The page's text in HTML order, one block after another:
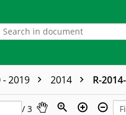
- 2019 2014 R-
/ 3